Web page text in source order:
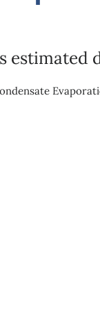
estimated